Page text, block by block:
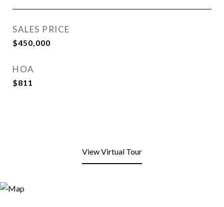
SALES PRICE
$450,000
HOA
$811
View Virtual Tour